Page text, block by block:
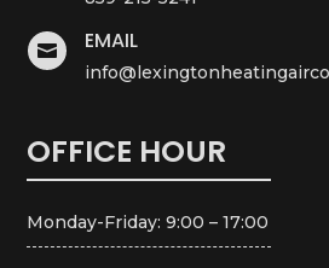
 EMAIL
OFFICE HOUR
Monday-Friday: 9:00 – 17:00